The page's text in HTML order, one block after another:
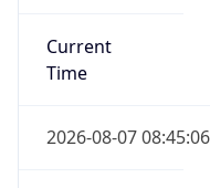
Current
Time
2026-08-07